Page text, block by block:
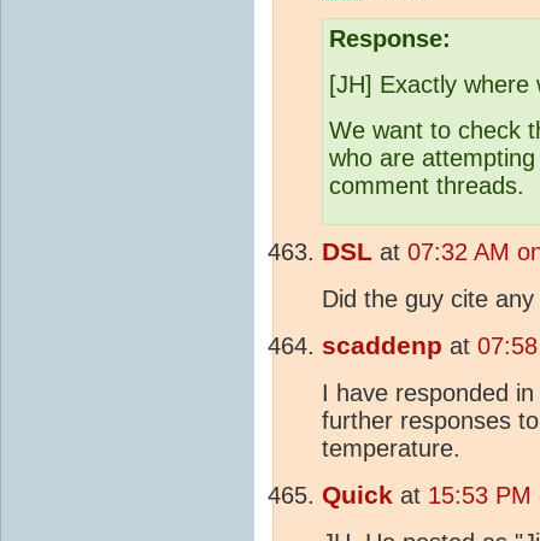
Response:
[JH] Exactly
We want to check
who are
comment threads.
DSL at 07:32 AM
Did the guy cite any
scaddenp at
I have responded
further responses
temperature.
Quick at 15:53 PM